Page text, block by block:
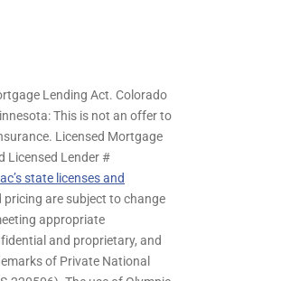
Lending Act. Colorado
This is not an offer to
Licensed Mortgage
Licensed Lender #
state licenses and
are subject to change
appropriate
and proprietary, and
of Private National